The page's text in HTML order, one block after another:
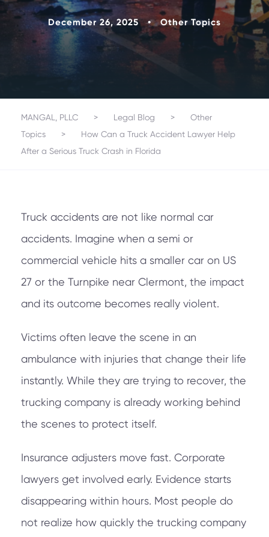
December 26, 2025 • Other Topics
MANGAL, PLLC > Legal Blog >
Other
Topics
>
How Can a Truck Accident Lawyer Help
After a Serious Truck Crash in Florida
Truck accidents are not like normal car
accidents. Imagine when a semi or
commercial vehicle hits a smaller car on US
27 or the Turnpike near Clermont, the impact
and its outcome becomes really violent.
Victims often leave the scene in an
ambulance with injuries that change their life
instantly. While they are trying to recover, the
trucking company is already working behind
the scenes to protect itself.
Insurance adjusters move fast. Corporate
lawyers get involved early. Evidence starts
disappearing within hours. Most people do
not realize how quickly the trucking company